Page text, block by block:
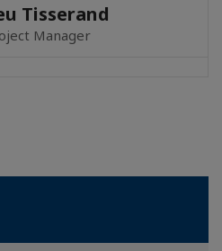
Tisserand
Manager